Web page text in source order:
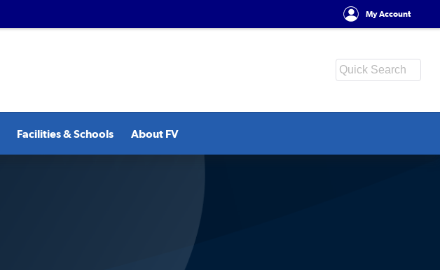
My Account
Facilities & Schools About FV